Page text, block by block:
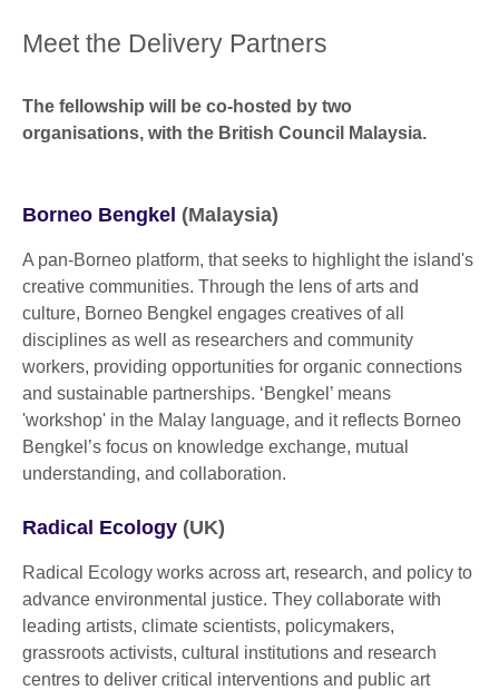
Meet the Delivery Partners
The fellowship will be co-hosted by two
organisations, with the British Council Malaysia.
Borneo Bengkel (Malaysia)
A pan-Borneo platform, that seeks to highlight the island's
creative communities. Through the lens of arts and
culture, Borneo Bengkel engages creatives of all
disciplines as well as researchers and community
workers, providing opportunities for organic connections
and sustainable partnerships. ‘Bengkel’ means
'workshop' in the Malay language, and it reflects Borneo
Bengkel’s focus on knowledge exchange, mutual
understanding, and collaboration.
Radical Ecology (UK)
Radical Ecology works across art, research, and policy to
advance environmental justice. They collaborate with
leading artists, climate scientists, policymakers,
grassroots activists, cultural institutions and research
centres to deliver critical interventions and public art